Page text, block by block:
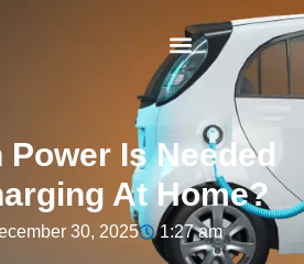
Power Is Needed
At Home?
30, 2025 1:27 am